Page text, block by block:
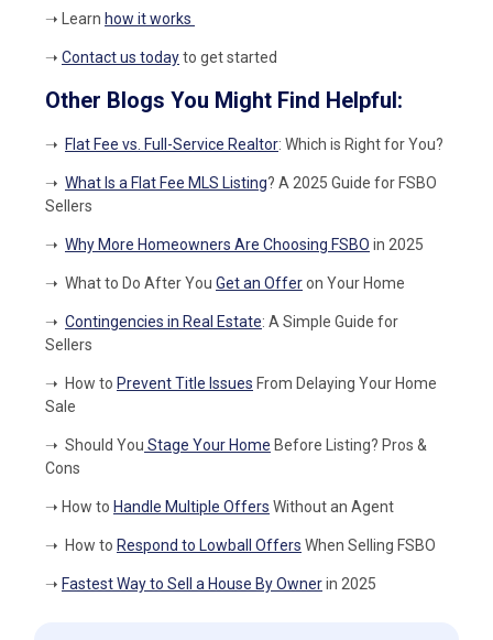
➝ Learn how it works
➝ Contact us todayto get started
Other Blogs You Might Find Helpful:
➝ Flat Fee vs. Full-Service Realtor: Which is Right for You?
➝ What Is a Flat Fee MLS Listing? A 2025 Guide for FSBO
Sellers
➝ Why More Homeowners Are Choosing FSBO in 2025
➝ What to Do After You Get an Offeron Your Home
➝ Contingencies in Real Estate: A Simple Guide for
Sellers
➝ How to Prevent Title Issues From Delaying Your Home
Sale
➝ Should You Stage Your Home Before Listing? Pros &
Cons
➝ How to Handle Multiple Offers Without an Agent
➝ How to Respond to Lowball Offers When Selling FSBO
➝ Fastest Way to Sell a House By Ownerin 2025